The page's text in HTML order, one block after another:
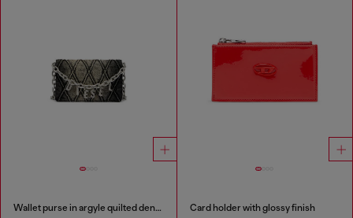
Wallet purse in argyle quilted denim Card holder with glossy finish